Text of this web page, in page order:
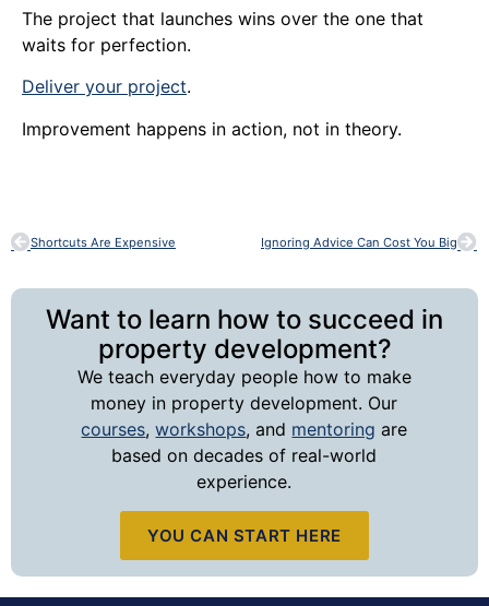
The project that launches wins over the one that
waits for perfection.
Deliver your project.
Improvement happens in action, not in theory.
Shortcuts Are Expensive Ignoring Advice Can Cost You Big
Want to learn how to succeed in
property development?
We teach everyday people how to make
money in property development. Our
courses,workshops, and mentoring are
based on decades of real-world
experience.
YOU CAN START HERE